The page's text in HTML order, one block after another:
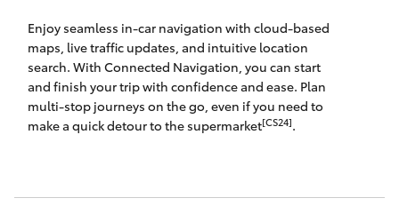
Enjoy seamless in-car navigation with cloud-based
maps, live traffic updates, and intuitive location
search. With Connected Navigation, you can start
and finish your trip with confidence and ease. Plan
multi-stop journeys on the go, even if you need to
make a quick detour to the supermarket[CS24].